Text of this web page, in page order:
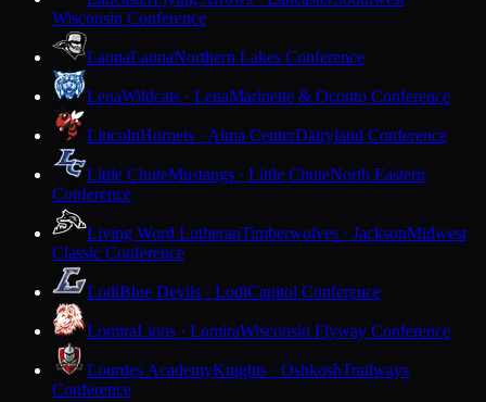
Wisconsin Conference
LaonaLaonaNorthern Lakes Conference
LenaWildcats · LenaMarinette & Oconto Conference
LincolnHornets · Alma CenterDairyland Conference
Little ChuteMustangs · Little ChuteNorth Eastern
Conference
Living Word LutheranTimberwolves · JacksonMidwest
Classic Conference
LodiBlue Devils · LodiCapitol Conference
LomiraLions · LomiraWisconsin Flyway Conference
Lourdes AcademyKnights · OshkoshTrailways
Conference